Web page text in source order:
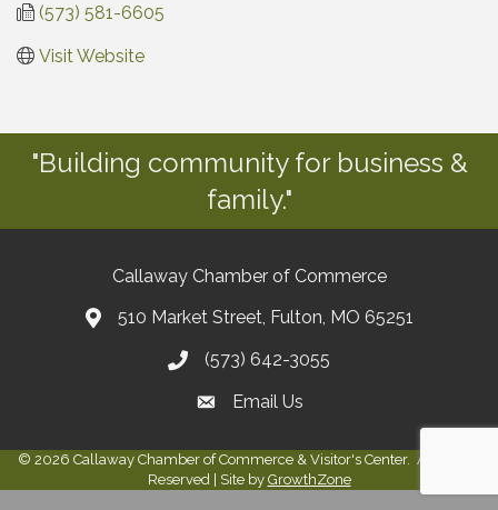
(573) 581-6605
Visit Website
"Building community for business &
family."
Callaway Chamber of Commerce
510 Market Street, Fulton, MO 65251
(573) 642-3055
Email Us
© 2026 Callaway Chamber of Commerce & Visitor's Center. All Rights
Reserved | Site by GrowthZone